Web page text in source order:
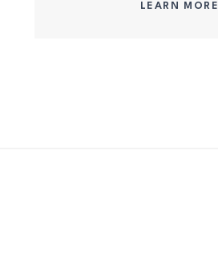
LEARN MORE